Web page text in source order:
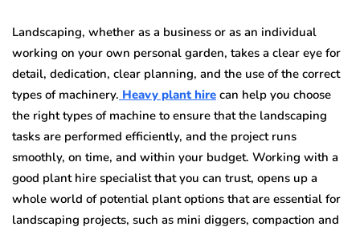
Landscaping, whether as a business or as an individual
working on your own personal garden, takes a clear eye for
detail, dedication, clear planning, and the use of the correct
types of machinery. Heavy plant hire can help you choose
the right types of machine to ensure that the landscaping
tasks are performed efficiently, and the project runs
smoothly, on time, and within your budget. Working with a
good plant hire specialist that you can trust, opens up a
whole world of potential plant options that are essential for
landscaping projects, such as mini diggers, compaction and